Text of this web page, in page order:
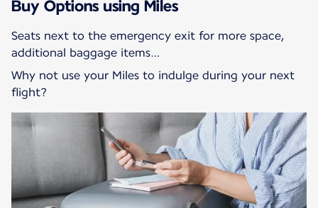
Buy Options using Miles
Seats next to the emergency exit for more space,
additional baggage items…
Why not use your Miles to indulge during your next
flight?